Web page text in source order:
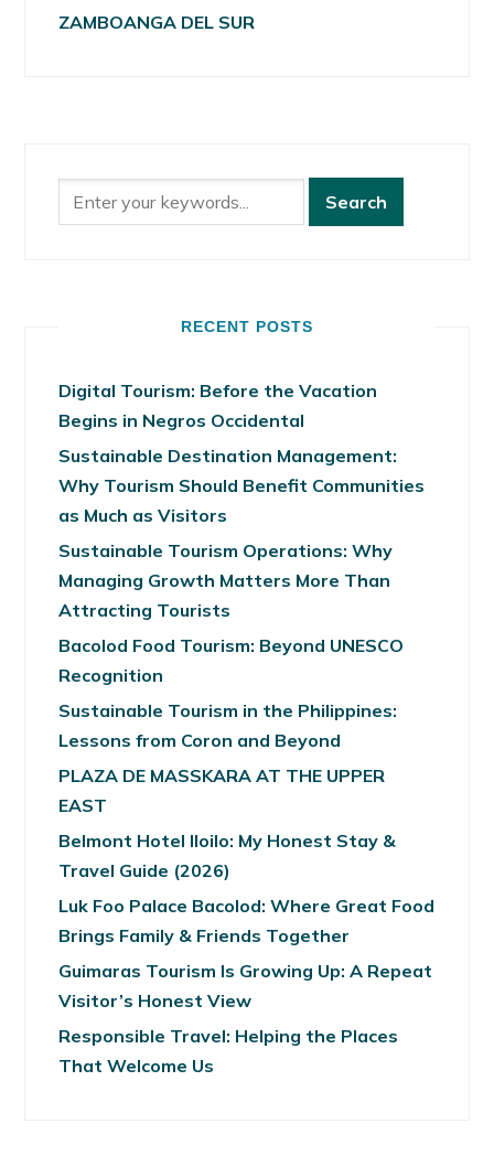
ZAMBOANGA DEL SUR
RECENT POSTS
Digital Tourism: Before the Vacation
Begins in Negros Occidental
Sustainable Destination Management:
Why Tourism Should Benefit Communities
as Much as Visitors
Sustainable Tourism Operations: Why
Managing Growth Matters More Than
Attracting Tourists
Bacolod Food Tourism: Beyond UNESCO
Recognition
Sustainable Tourism in the Philippines:
Lessons from Coron and Beyond
PLAZA DE MASSKARA AT THE UPPER
EAST
Belmont Hotel Iloilo: My Honest Stay &
Travel Guide (2026)
Luk Foo Palace Bacolod: Where Great Food
Brings Family & Friends Together
Guimaras Tourism Is Growing Up: A Repeat
Visitor’s Honest View
Responsible Travel: Helping the Places
That Welcome Us